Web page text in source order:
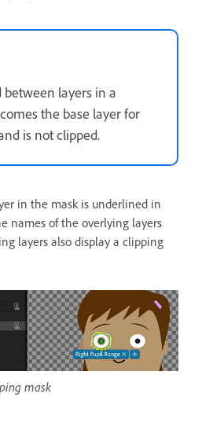
between layers in a
the base layer for
is not clipped.
in the mask is underlined in
names of the overlying layers
layers also display a clipping
mask